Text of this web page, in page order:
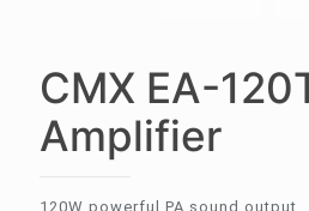
CMX EA-
Amplifier
120W powerful PA sound output